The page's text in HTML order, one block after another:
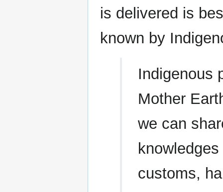
is delivered is
known by
Indigenous
Mother
we can
customs,